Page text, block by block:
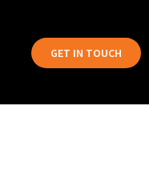
GET IN TOUCH